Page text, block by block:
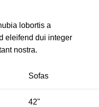
lobortis a
eleifend dui integer
nostra.
Sofas
42"